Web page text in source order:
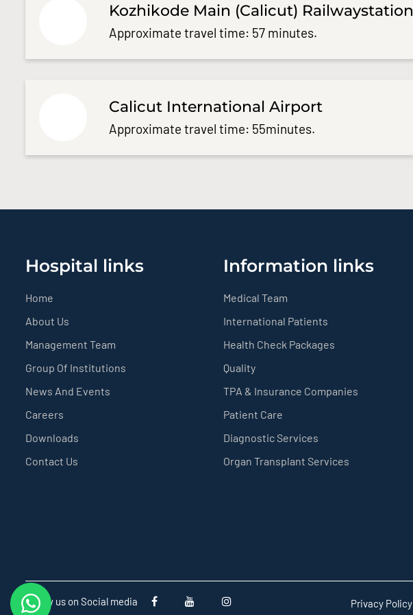
Kozhikode Main (Calicut) Railwaystation
Approximate travel time: 57 minutes.
Calicut International Airport
Approximate travel time: 55minutes.
Hospital links
Home
About Us
Management Team
Group Of Institutions
News And Events
Careers
Downloads
Contact Us
Information links
Medical Team
International Patients
Health Check Packages
Quality
TPA & Insurance Companies
Patient Care
Diagnostic Services
Organ Transplant Services
Follow us on Social media Privacy Policy